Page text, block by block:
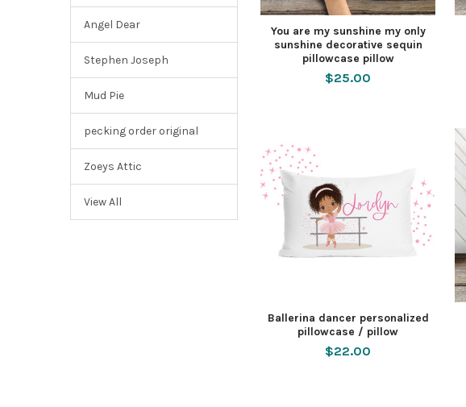
Angel Dear
Stephen Joseph
Mud Pie
pecking order original
Zoeys Attic
View All
You are my sunshine my only
sunshine decorative sequin
pillowcase pillow
$25.00
Ballerina dancer personalized
pillowcase / pillow
$22.00